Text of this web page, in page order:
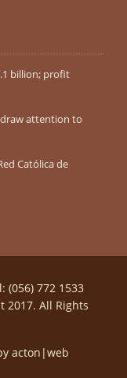
billion; profit
attention to
Católica de
(056) 772 1533
All Rights
acton|web